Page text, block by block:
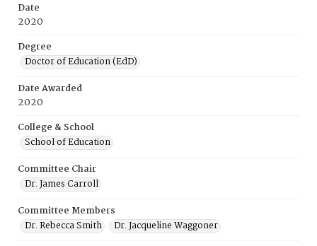
Date
2020
Degree
Doctor of Education (EdD)
Date Awarded
2020
College & School
School of Education
Committee Chair
Dr. James Carroll
Committee Members
Dr. Rebecca Smith
Dr. Jacqueline Waggoner